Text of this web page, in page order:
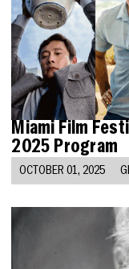
Miami Film
2025 Program
OCTOBER 01, 2025